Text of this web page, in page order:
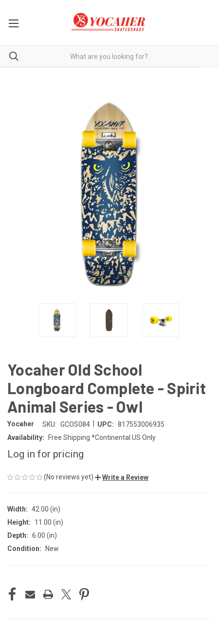
Yocaher Old School
Longboard Complete - Spirit
Animal Series - Owl
Yocaher SKU: GCOS084 UPC: 817553006935
Availability:
Free Shipping *Continental US Only
Log in for pricing
(No reviews yet) Write a Review
Width: 42.00 (in)
Height:
11.00 (in)
Depth: 6.00 (in)
Condition:
New
STOCK: